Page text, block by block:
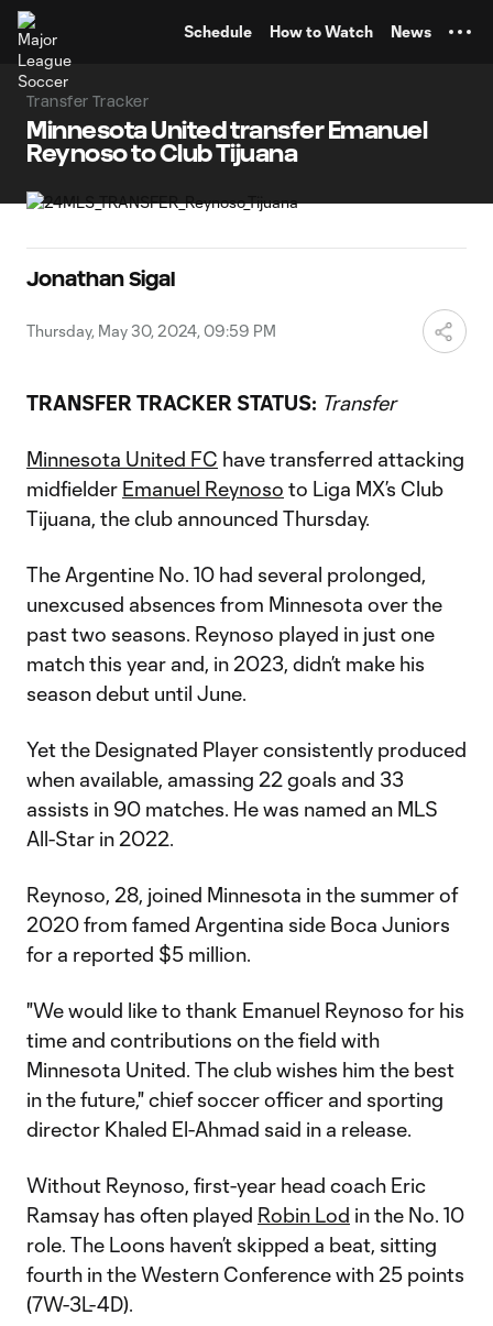
Schedule How to Watch News
Transfer Tracker
Minnesota United transfer Emanuel
Reynoso to Club Tijuana
Jonathan Sigal
Thursday, May 30, 2024, 09:59 PM
TRANSFER TRACKER STATUS: Transfer
Minnesota United FC have transferred attacking
midfielder Emanuel Reynoso to Liga MX’s Club
Tijuana, the club announced Thursday.
The Argentine No. 10 had several prolonged,
unexcused absences from Minnesota over the
past two seasons. Reynoso played in just one
match this year and, in 2023, didn’t make his
season debut until June.
Yet the Designated Player consistently produced
when available, amassing 22 goals and 33
assists in 90 matches. He was named an MLS
All-Star in 2022.
Reynoso, 28, joined Minnesota in the summer of
2020 from famed Argentina side Boca Juniors
for a reported $5 million.
"We would like to thank Emanuel Reynoso for his
time and contributions on the field with
Minnesota United. The club wishes him the best
in the future," chief soccer officer and sporting
director Khaled El-Ahmad said in a release.
Without Reynoso, first-year head coach Eric
Ramsay has often played Robin Lod in the No. 10
role. The Loons haven’t skipped a beat, sitting
fourth in the Western Conference with 25 points
(7W-3L-4D).